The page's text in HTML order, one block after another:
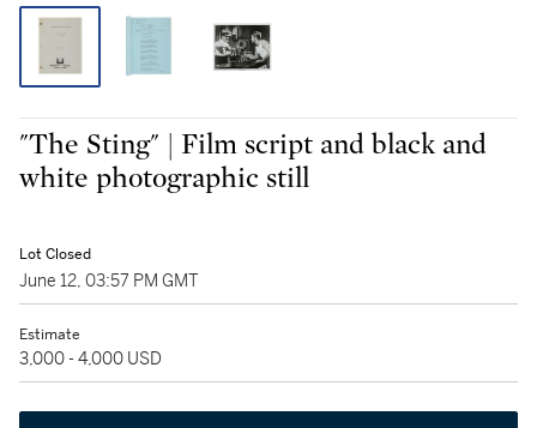
"The Sting" | Film script and black and
white photographic still
Lot Closed
June 12, 03:57 PM GMT
Estimate
3,000 - 4,000 USD